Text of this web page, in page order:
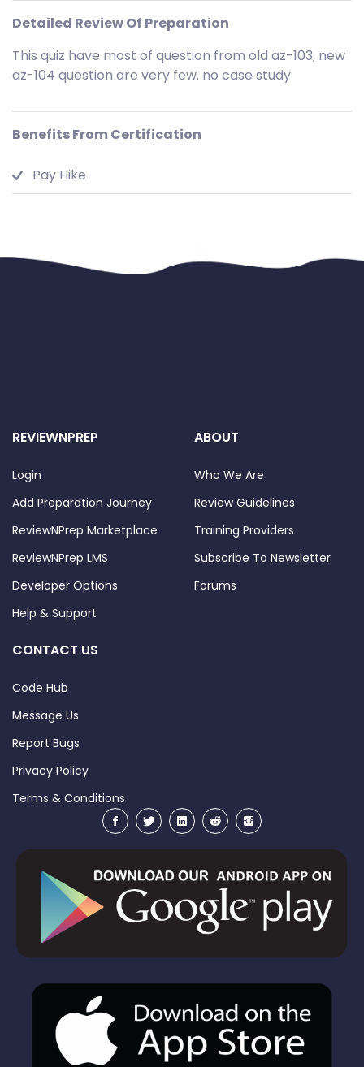
Detailed Review Of Preparation
This quiz have most of question from old az-103, new
az-104 question are very few. no case study
Benefits From Certification
Pay Hike
REVIEWNPREP
Login
Add Preparation Journey
ReviewNPrep Marketplace
ReviewNPrep LMS
Developer Options
Help & Support
ABOUT
Who We Are
Review Guidelines
Training Providers
Subscribe To Newsletter
Forums
CONTACT US
Code Hub
Message Us
Report Bugs
Privacy Policy
Terms & Conditions